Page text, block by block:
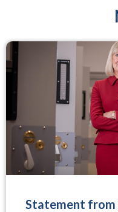
Statement from